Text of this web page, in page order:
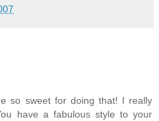
so sweet for doing that! I really
have a fabulous style to your